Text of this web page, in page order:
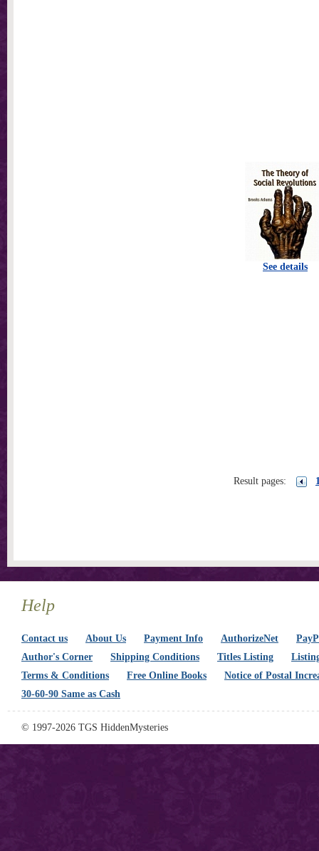
See details
Result pages:
Help
Contact us About Us Payment Info AuthorizeNet
Author's Corner
Shipping Conditions Titles Listing
Terms & Conditions
Free Online Books
Notice of Postal
30-60-90 Same as Cash
© 1997-2026 TGS HiddenMysteries